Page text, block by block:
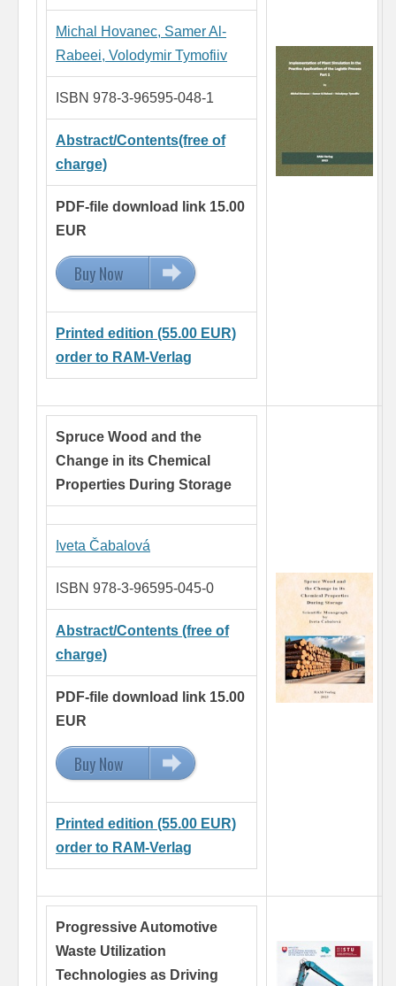
Michal Hovanec, Samer Al-
Rabeei, Volodymir Tymofiiv
ISBN 978-3-96595-048-1
Abstract/Contents(free of
charge)
PDF-file download link 15.00
EUR
Buy Now 15.00 EUR
Printed edition (55.00 EUR)
order to RAM-Verlag
Spruce Wood and the
Change in its Chemical
Properties During Storage
Iveta Čabalová
ISBN 978-3-96595-045-0
Abstract/Contents (free of
charge)
PDF-file download link 15.00
EUR
Buy Now 15.00 EUR
Printed edition (55.00 EUR)
order to RAM-Verlag
Progressive Automotive
Waste Utilization
Technologies as Driving